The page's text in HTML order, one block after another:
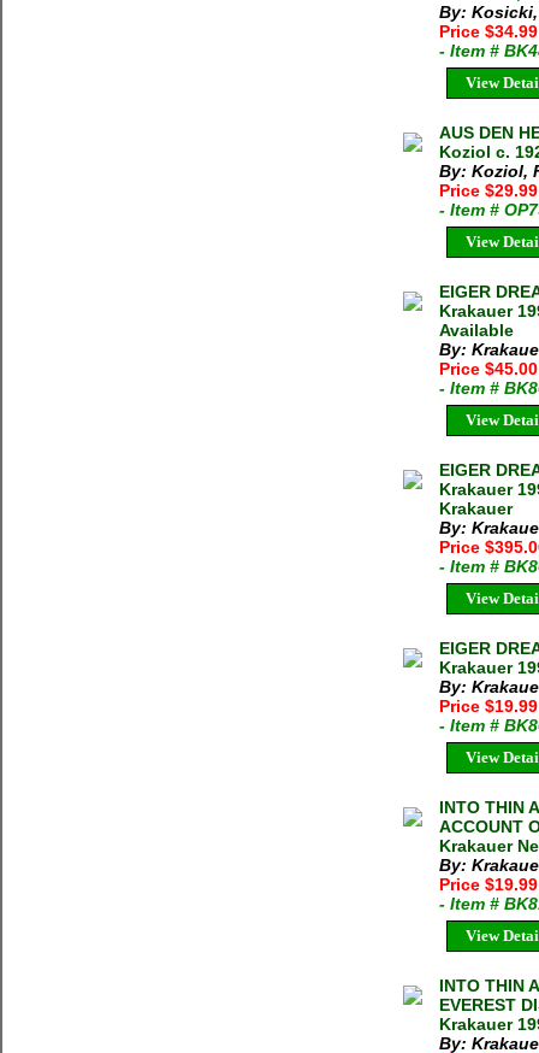
By:
Price
- Item #
View
AUS DEN
Koziol c.
By: Koziol,
Price
- Item #
View
EIGER
Krakauer
Available
By:
Price
- Item #
View
EIGER
Krakauer
Krakauer
By:
Price
- Item #
View
EIGER
Krakauer
By:
Price $19.99
- Item #
View
INTO THIN
ACCOUNT
Krakauer
By:
Price
- Item #
View
INTO THIN
EVEREST
Krakauer
By: